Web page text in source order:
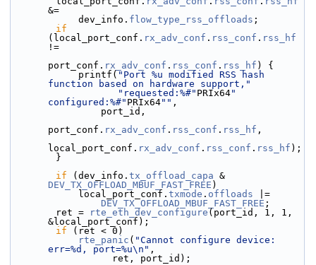
&=
            dev_info.
flow_type_rss_offloads ;
if
(local_port_conf. rx_adv_conf . rss_conf . rss_hf
!=
port_conf. rx_adv_conf . rss_conf . rss_hf ) {
            printf(
"Port %u modified RSS hash
function based on hardware support,"
"requested:%#" PRIx64"
configured:%#" PRIx64"" ,
                port_id,
port_conf. rx_adv_conf . rss_conf . rss_hf ,
local_port_conf. rx_adv_conf . rss_conf . rss_hf );
        }
if (dev_info. tx_offload_capa
DEV_TX_OFFLOAD_MBUF_FAST_FREE )
            local_port_conf.
txmode . offloads |=
DEV_TX_OFFLOAD_MBUF_FAST_FREE ;
        ret =
rte_eth_dev_configure (port_id, 1, 1,
&local_port_conf);
if (ret < 0)
rte_panic ( "Cannot configure device:
err=%d, port=%u\n" ,
                  ret, port_id);